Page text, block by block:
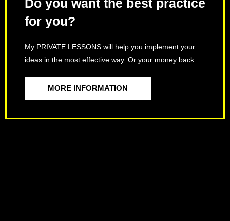
Do you want the best practice
for you?
My PRIVATE LESSONS will help you implement your
ideas in the most effective way. Or your money back.
MORE INFORMATION